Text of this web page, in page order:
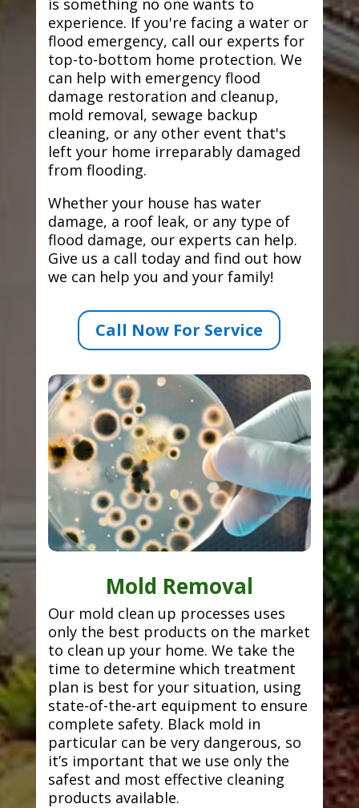
is something no one wants to
experience. If you're facing a water or
flood emergency, call our experts for
top-to-bottom home protection. We
can help with emergency flood
damage restoration and cleanup,
mold removal, sewage backup
cleaning, or any other event that's
left your home irreparably damaged
from flooding.
Whether your house has water
damage, a roof leak, or any type of
flood damage, our experts can help.
Give us a call today and find out how
we can help you and your family!
Call Now For Service
Mold Removal
Our mold clean up processes uses
only the best products on the market
to clean up your home. We take the
time to determine which treatment
plan is best for your situation, using
state-of-the-art equipment to ensure
complete safety. Black mold in
particular can be very dangerous, so
it’s important that we use only the
safest and most effective cleaning
products available.